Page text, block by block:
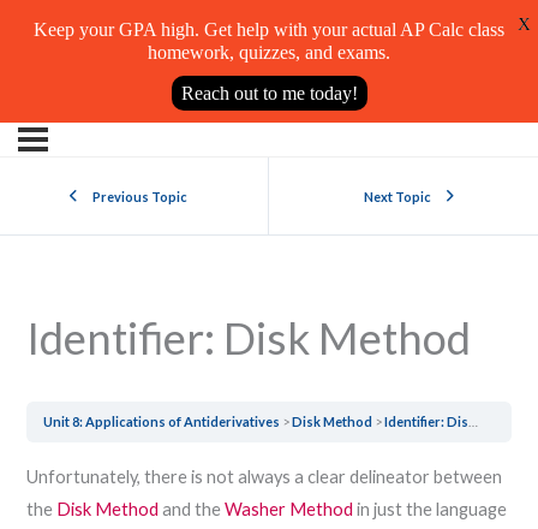
Previous Topic Next Topic
Identifier: Disk Method
Unit 8: Applications of Antiderivatives Disk Method Identifier: Disk Method
Unfortunately, there is not always a clear delineator between
the Disk Method and theWasher Method in just the language
Keep your GPA high. Get help with your actual AP Calc class
homework, quizzes, and exams.
Reach out to me today!
X